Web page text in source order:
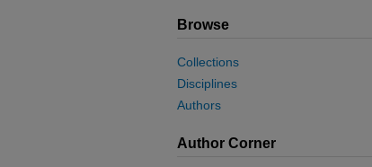
Browse
Collections
Disciplines
Authors
Author Corner